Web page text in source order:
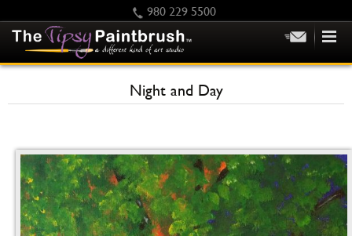
980 229 5500
SCHEDULE/CLASS CHANGES
GIFTING
CALENDAR
CHECKOUT
Night and Day